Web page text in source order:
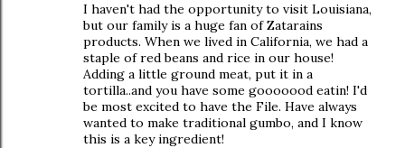
I haven't had the opportunity to visit Louisiana,
but our family is a huge fan of Zatarains
products. When we lived in California, we had a
staple of red beans and rice in our house!
Adding a little ground meat, put it in a
tortilla..and you have some gooooood eatin! I'd
be most excited to have the File. Have always
wanted to make traditional gumbo, and I know
this is a key ingredient!